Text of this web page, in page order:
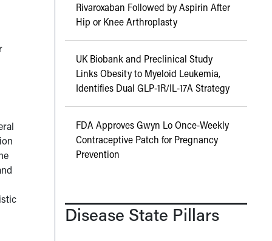
Rivaroxaban Followed by Aspirin After
Hip or Knee Arthroplasty
UK Biobank and Preclinical Study
Links Obesity to Myeloid Leukemia,
Identifies Dual GLP-1R/IL-17A Strategy
FDA Approves Gwyn Lo Once-Weekly
Contraceptive Patch for Pregnancy
Prevention
Disease State Pillars